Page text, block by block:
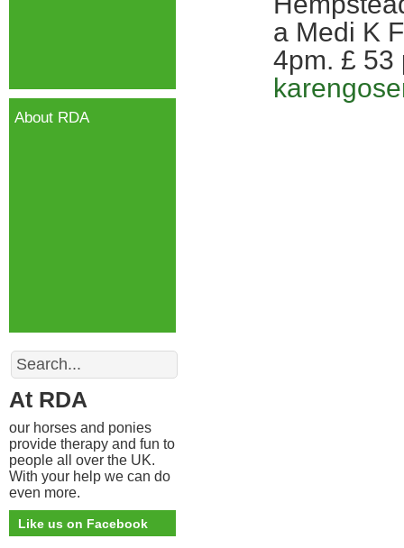
a Medi K
4pm. £ 53
About RDA
Search
At RDA
our horses and ponies
provide therapy and fun to
people all over the UK.
With your help we can do
even more.
Like us on Facebook